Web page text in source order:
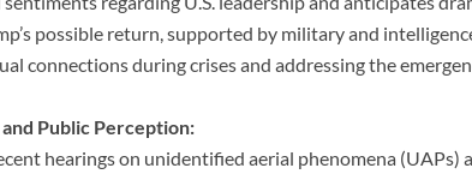
possible return, supported by military and
connections during crises and addressing the
Public Perception:
hearings on unidentified aerial phenomena (UAPs)